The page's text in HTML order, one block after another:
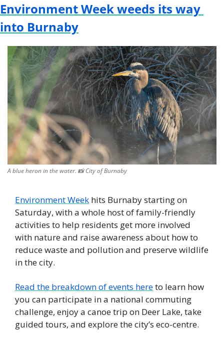
Environment Week weeds its way
into Burnaby
A blue heron in the water. 📸 City of Burnaby
Environment Week hits Burnaby starting on
Saturday, with a whole host of family-friendly
activities to help residents get more involved
with nature and raise awareness about how to
reduce waste and pollution and preserve wildlife
in the city.
Read the breakdown of events here to learn how
you can participate in a national commuting
challenge, enjoy a canoe trip on Deer Lake, take
guided tours, and explore the city’s eco-centre.